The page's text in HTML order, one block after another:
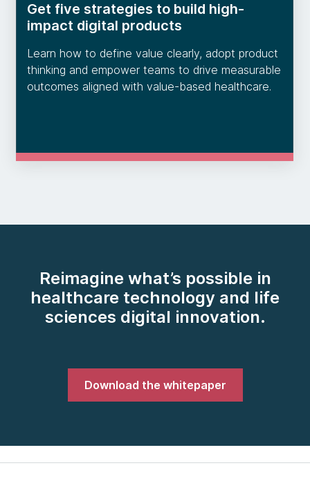
Get five strategies to build high-
impact digital products
Learn how to define value clearly, adopt product
thinking and empower teams to drive measurable
outcomes aligned with value-based healthcare.
Reimagine what’s possible in
healthcare technology and life
sciences digital innovation.
Download the whitepaper